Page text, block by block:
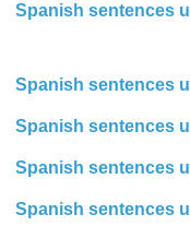
Spanish sentences
Spanish sentences
Spanish sentences
Spanish sentences
Spanish sentences